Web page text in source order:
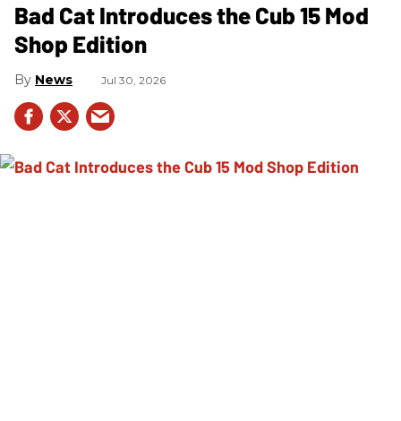
Bad Cat Introduces the Cub 15 Mod
Shop Edition
News Jul 30, 2026